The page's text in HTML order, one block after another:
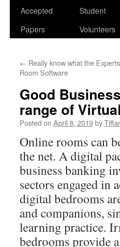
Accepted
Papers
Student
Volunteers
← Really know what the
Room Software
Good
range of
Posted on April 8, 2019by
Online rooms can
the net. A digital
business banking
sectors engaged in
digital bedrooms
and companions,
learning practice.
bedrooms provide